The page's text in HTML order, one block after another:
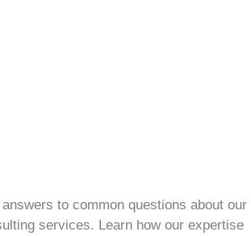
to common questions about our
services. Learn how our expertise